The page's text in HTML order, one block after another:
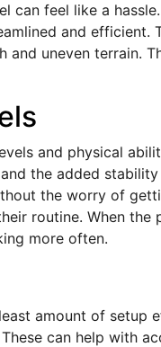
can feel like a
and
uneven terrain.
and physical
the added
the worry of
routine. When
more often.
amount of setup
can help with